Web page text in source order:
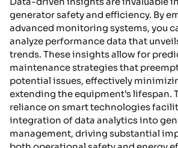
generator safety and efficiency. By
advanced monitoring systems, you
analyze performance data that
trends. These insights allow for
maintenance strategies that
potential issues, effectively
extending the equipment’s lifespan.
reliance on smart technologies
integration of data analytics into
management, driving substantial